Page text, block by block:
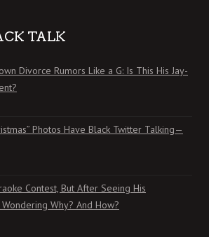
TALK
Divorce Rumors Like a G: Is This His Jay-
Photos Have Black Twitter Talking—
Contest, But After Seeing His
Why? And How?